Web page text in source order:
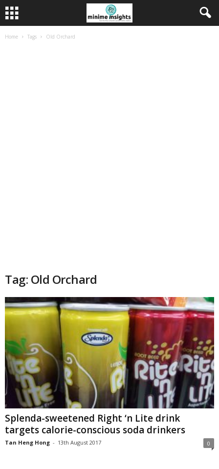
Home Tags Old Orchard
Tag: Old Orchard
Splenda-sweetened Right ‘n Lite drink
targets calorie-conscious soda drinkers
Tan Heng Hong - 13th August 2017 0